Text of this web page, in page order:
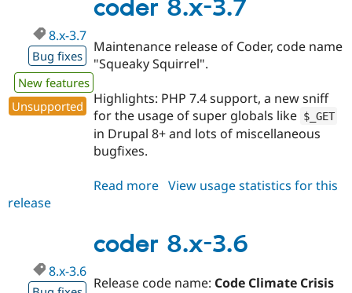
coder 8.x-3.7
8.x-3.7
Bug fixes
New features
Unsupported
Maintenance release of Coder, code name
"Squeaky Squirrel".
Highlights: PHP 7.4 support, a new sniff
for the usage of super globals like $_GET
in Drupal 8+ and lots of miscellaneous
bugfixes.
Read more about
3.7
View usage statistics for this
release
coder 8.x-3.6
8.x-3.6
Release code name: Code Climate Crisis